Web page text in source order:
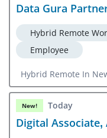
Data Gura
Hybrid Remote
Employee
Hybrid Remote In
New! Today
Digital Associate,